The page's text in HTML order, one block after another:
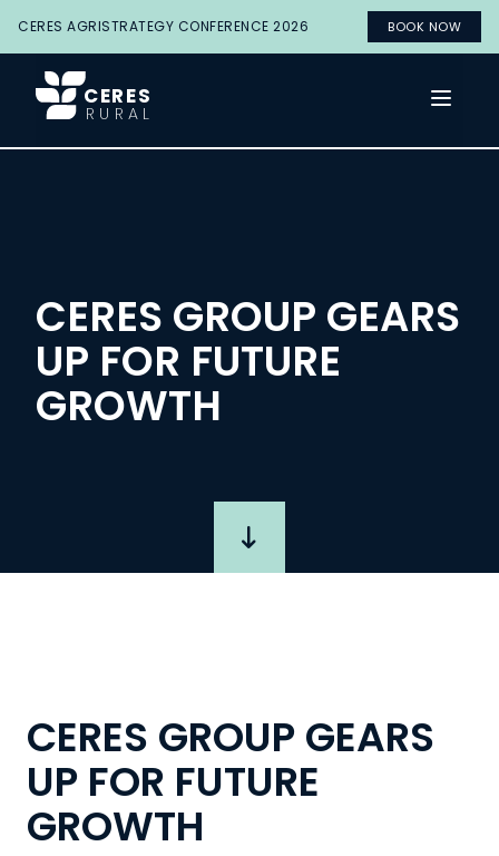
CERES AGRISTRATEGY CONFERENCE 2026 BOOK NOW
CERES
RURAL Open
CERES GROUP GEARS
UP FOR FUTURE
GROWTH
CERES GROUP GEARS
UP FOR FUTURE
GROWTH